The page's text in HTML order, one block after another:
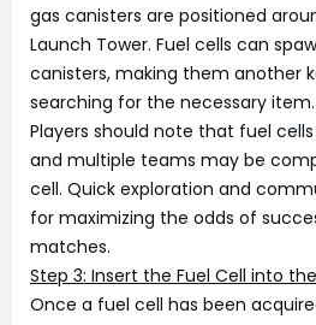
gas canisters are positioned
Launch Tower. Fuel cells can
canisters, making them another
searching for the necessary item.
Players should note that fuel
and multiple teams may be
cell. Quick exploration and
for maximizing the odds of
matches.
Step 3: Insert the Fuel Cell into
Once a fuel cell has been